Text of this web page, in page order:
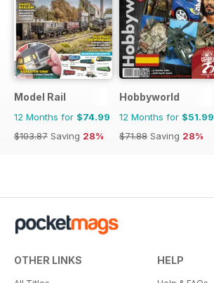
Model Rail
12 Months for $74.99
$103.87 Saving 28%
Hobbyworld
12 Months for $51.99
$71.88 Saving 28%
OTHER LINKS HELP